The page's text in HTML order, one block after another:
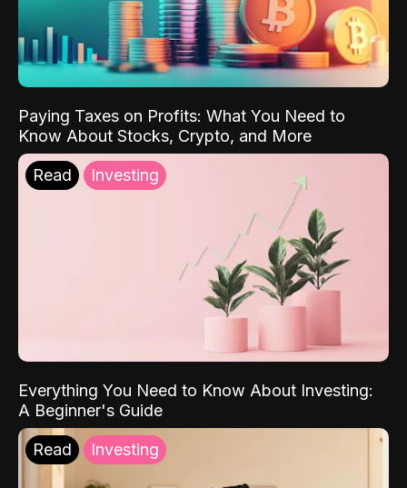
Paying Taxes on Profits: What You Need to
Know About Stocks, Crypto, and More
Read Investing
Everything You Need to Know About Investing:
A Beginner's Guide
Read Investing